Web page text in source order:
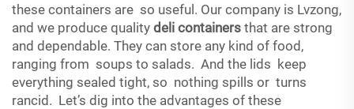
these containers are so useful. Our company is Lvzong,
and we produce quality deli containers that are strong
and dependable. They can store any kind of food,
ranging from soups to salads. And the lids keep
everything sealed tight, so nothing spills or turns
rancid. Let’s dig into the advantages of these